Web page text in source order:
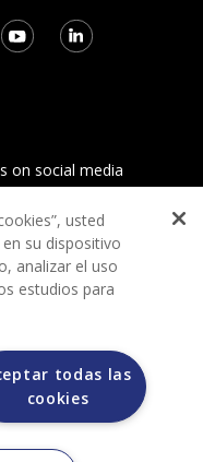
on social media
of payment during
other websites, but
usted
su dispositivo
analizar el uso
estudios para
todas las
cookies